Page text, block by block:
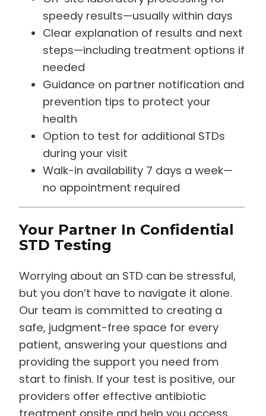
speedy results—usually within days
Clear explanation of results and next
steps—including treatment options if
needed
Guidance on partner notification and
prevention tips to protect your
health
Option to test for additional STDs
during your visit
Walk-in availability 7 days a week—
no appointment required
Your Partner In Confidential
STD Testing
Worrying about an STD can be stressful,
but you don’t have to navigate it alone.
Our team is committed to creating a
safe, judgment-free space for every
patient, answering your questions and
providing the support you need from
start to finish. If your test is positive, our
providers offer effective antibiotic
treatment onsite and help you access